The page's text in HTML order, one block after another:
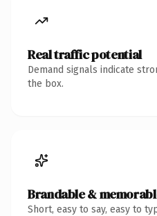
Real traffic potential
Demand signals indicate
the box.
Brandable &
Short, easy to say, easy to